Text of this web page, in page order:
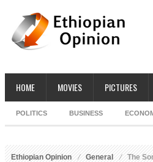
HOME MOVIES PICTURES
POLITICS BUSINESS
Ethiopian Opinion General The